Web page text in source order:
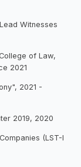
Witnesses
of Law,
2021
2021 -
2019, 2020
(LST-I